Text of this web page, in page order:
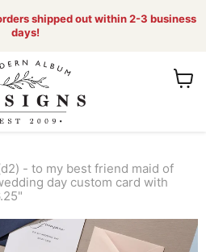
shipped out within 2-3 business
days!
- to my best friend maid of
day custom card with